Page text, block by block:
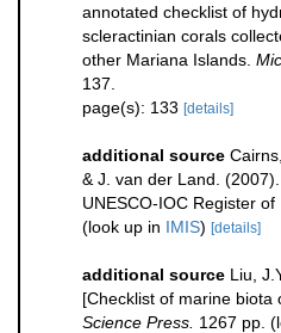
annotated checklist of
scleractinian corals
other Mariana Islands.
137.
page(s): 133 [details]
additional source
& J. van der Land.
UNESCO-IOC Register of
(look up in IMIS) [details]
additional source Liu,
[Checklist of marine biota
Science Press. 1267 pp.